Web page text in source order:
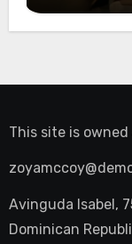
This site is
Avinguda Isabel,
Dominican